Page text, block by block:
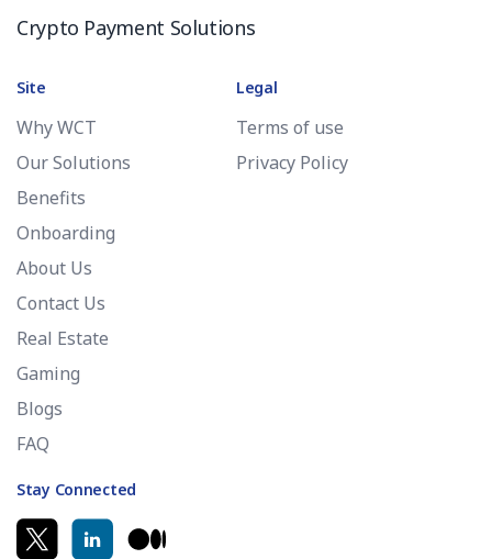
Crypto Payment Solutions
Site
Why WCT
Our Solutions
Benefits
Onboarding
About Us
Contact Us
Real Estate
Gaming
Blogs
FAQ
Legal
Terms of use
Privacy Policy
Stay Connected